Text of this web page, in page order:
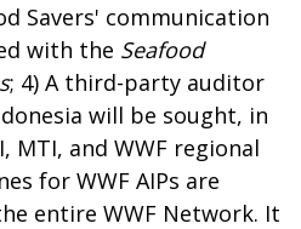
Savers' communication
with the Seafood
; 4) A third-party auditor
will be sought, in
MTI, and WWF regional
for WWF AIPs are
entire WWF Network. It